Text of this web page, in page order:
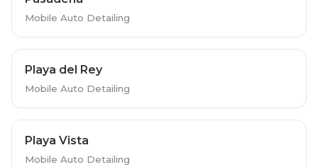
Mobile Auto Detailing
Playa del Rey
Mobile Auto Detailing
Playa Vista
Mobile Auto Detailing